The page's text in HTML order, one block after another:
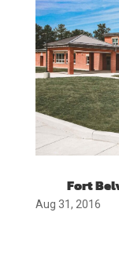
Fort
Aug 31, 2016